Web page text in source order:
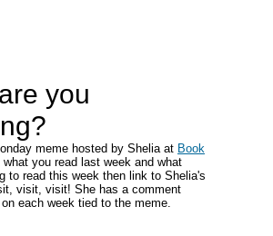
you
meme hosted by Shelia at Book
you read last week and what
to read this week then link to Shelia's
visit, visit! She has a comment
each week tied to the meme.